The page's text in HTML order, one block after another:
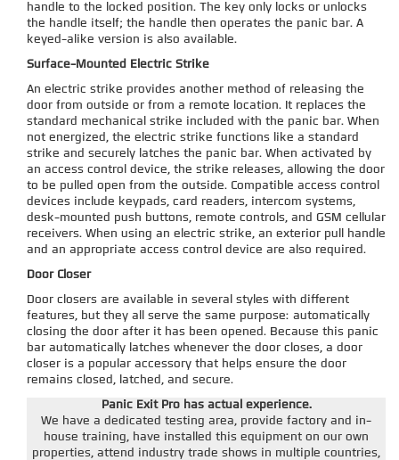
handle to the locked position. The key only locks or unlocks
the handle itself; the handle then operates the panic bar. A
keyed-alike version is also available.
Surface-Mounted Electric Strike
An electric strike provides another method of releasing the
door from outside or from a remote location. It replaces the
standard mechanical strike included with the panic bar. When
not energized, the electric strike functions like a standard
strike and securely latches the panic bar. When activated by
an access control device, the strike releases, allowing the door
to be pulled open from the outside. Compatible access control
devices include keypads, card readers, intercom systems,
desk-mounted push buttons, remote controls, and GSM cellular
receivers. When using an electric strike, an exterior pull handle
and an appropriate access control device are also required.
Door Closer
Door closers are available in several styles with different
features, but they all serve the same purpose: automatically
closing the door after it has been opened. Because this panic
bar automatically latches whenever the door closes, a door
closer is a popular accessory that helps ensure the door
remains closed, latched, and secure.
Panic Exit Pro has actual experience.
We have a dedicated testing area, provide factory and in-
house training, have installed this equipment on our own
properties, attend industry trade shows in multiple countries,